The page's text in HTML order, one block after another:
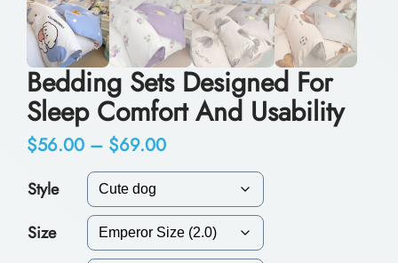
Bedding Sets Designed For
Sleep Comfort And Usability
$56.00 – $69.00P
r
i
c
Style
Size